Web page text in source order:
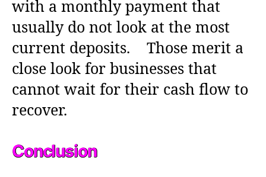
with a monthly payment that
usually do not look at the most
current deposits. Those merit a
close look for businesses that
cannot wait for their cash flow to
recover.
Conclusion